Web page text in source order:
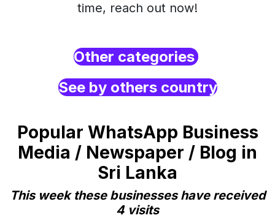
time, reach out now!
Other categories
See by others country
Popular WhatsApp Business
Media / Newspaper / Blog in
Sri Lanka
This week these businesses have received
4 visits